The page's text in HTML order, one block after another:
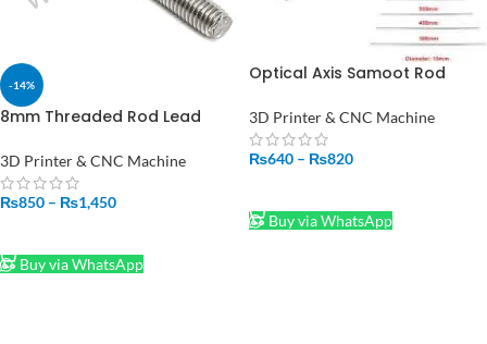
-14%
8mm Threaded Rod Lead
500mm/50cm/300mm/30cm
Price In Pakistan
3D Printer & CNC Machine
₨850 – ₨1,450
Buy via WhatsApp
Optical Axis Samoot Rod
T8 Linear Shaft Optical Axis
3D Printer & CNC Machine
₨640 – ₨820
Buy via WhatsApp